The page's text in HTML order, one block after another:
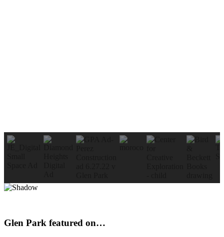
Glen Park featured on…